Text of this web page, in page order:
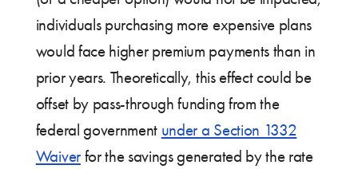
individuals purchasing more expensive plans
would face higher premium payments than in
prior years. Theoretically, this effect could be
offset by pass-through funding from the
federal government under a Section 1332
Waiverfor the savings generated by the rate